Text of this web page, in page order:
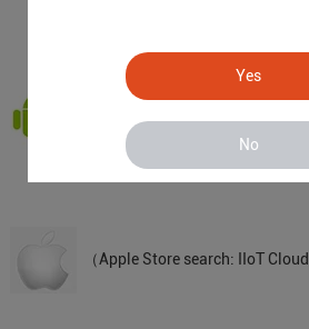
Yes
No
（Apple Store search: IIoT